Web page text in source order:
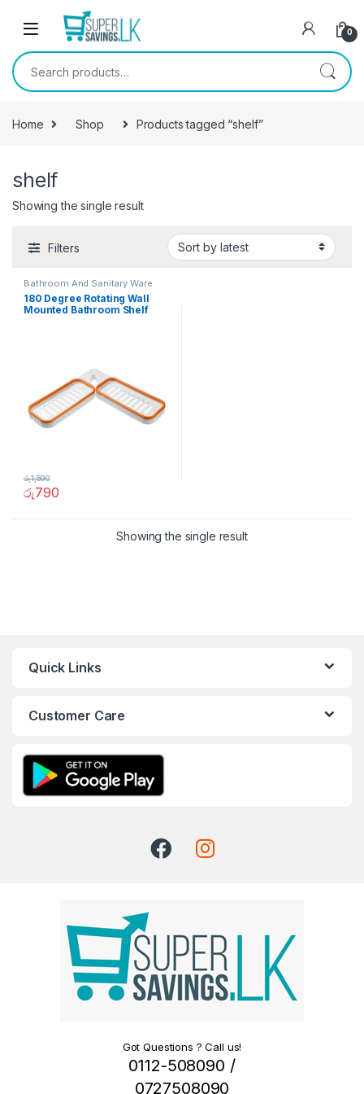
Skip to navigation
0
Search for:
Home Shop Products tagged “shelf”
shelf
Showing the single result
Filters
Bathroom And Sanitary Ware
180 Degree Rotating Wall
Mounted Bathroom Shelf
රු790
රු1,590
Showing the single result
Quick Links
Customer Care
Got Questions ? Call us!
0112-508090 /
0727508090